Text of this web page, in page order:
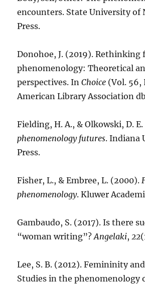
encounters. State University of
Press.
Donohoe, J. (2019). Rethinking
phenomenology: Theoretical
perspectives. InChoice (Vol. 56,
American Library Association
Fielding, H. A., & Olkowski, D.
phenomenology futures. Indiana
Press.
Fisher, L., & Embree, L. (2000).
phenomenology. Kluwer
Gambaudo, S. (2017). Is there
“woman writing”?Angelaki,22
Lee, S. B. (2012). Femininity
Studies in the phenomenology